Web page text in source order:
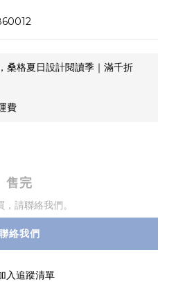
桑格夏日設計閱讀季｜滿千折
費
售完
請聯絡我們。
絡我們
入追蹤清單